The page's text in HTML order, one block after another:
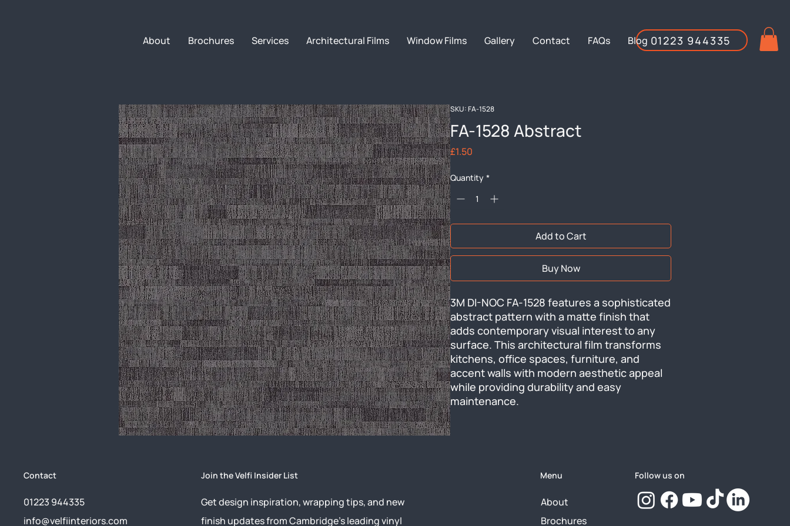
01223 944335
About Brochures Services Architectural Films Window Films Gallery Contact FAQs Blog
SKU: FA-1528
FA-1528 Abstract
£1.50
Quantity *
Add to Cart
Buy Now
3M DI-NOC FA-1528 features a sophisticated
abstract pattern with a matte finish that
adds contemporary visual interest to any
surface. This architectural film transforms
kitchens, office spaces, furniture, and
accent walls with modern aesthetic appeal
while providing durability and easy
maintenance.
Contact
01223 944335
info@velfiinteriors.com
Join the Velfi Insider List
Get design inspiration, wrapping tips, and new
finish updates from Cambridge’s leading vinyl
Menu
About
Brochures
Follow us on